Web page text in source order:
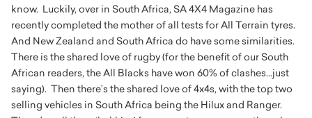
know. Luckily, over in South Africa, SA 4X4 Magazine has
recently completed the mother of all tests for All Terrain tyres.
And New Zealand and South Africa do have some similarities.
There is the shared love of rugby (for the benefit of our South
African readers, the All Blacks have won 60% of clashes...just
saying). Then there’s the shared love of 4x4s, with the top two
selling vehicles in South Africa being the Hilux and Ranger.